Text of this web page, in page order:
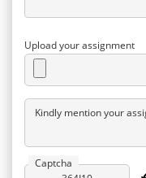
Upload your assignment
Kindly mention your
Captcha